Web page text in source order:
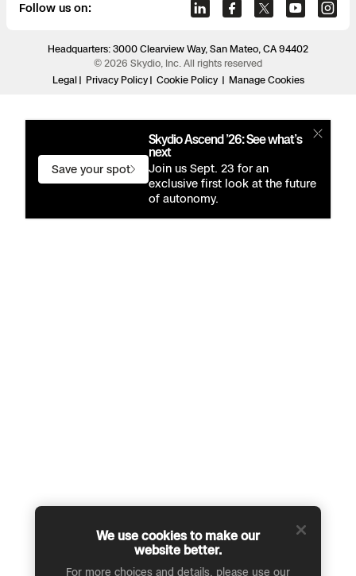
Follow us on:
Headquarters: 3000 Clearview Way, San Mateo, CA 94402
© 2026 Skydio, Inc. All rights reserved
Legal
Privacy Policy Cookie Policy Manage Cookies
We use cookies to make our
website better.
For more choices and details, please use our
Skydio Ascend ’26: See what’s
next
Join us Sept. 23 for an
exclusive first look at the future
of autonomy.
Save your spot